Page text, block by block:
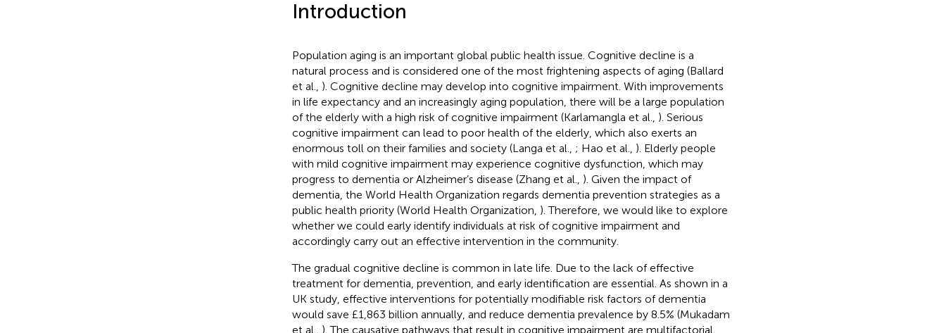
Introduction
Population aging is an important global public health issue. Cognitive decline is a
natural process and is considered one of the most frightening aspects of aging (Ballard
et al., ). Cognitive decline may develop into cognitive impairment. With improvements
in life expectancy and an increasingly aging population, there will be a large population
of the elderly with a high risk of cognitive impairment (Karlamangla et al., ). Serious
cognitive impairment can lead to poor health of the elderly, which also exerts an
enormous toll on their families and society (Langa et al., ; Hao et al., ). Elderly people
with mild cognitive impairment may experience cognitive dysfunction, which may
progress to dementia or Alzheimer’s disease (Zhang et al., ). Given the impact of
dementia, the World Health Organization regards dementia prevention strategies as a
public health priority (World Health Organization, ). Therefore, we would like to explore
whether we could early identify individuals at risk of cognitive impairment and
accordingly carry out an effective intervention in the community.
The gradual cognitive decline is common in late life. Due to the lack of effective
treatment for dementia, prevention, and early identification are essential. As shown in a
UK study, effective interventions for potentially modifiable risk factors of dementia
would save £1,863 billion annually, and reduce dementia prevalence by 8.5% (Mukadam
et al., ). The causative pathways that result in cognitive impairment are multifactorial